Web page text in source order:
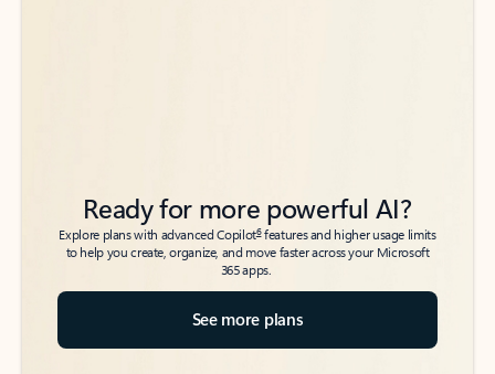
Ready for more powerful AI?
Explore plans with advanced Copilot6features and higher usage limits
to help you create, organize, and move faster across your Microsoft
365 apps.
See more plans